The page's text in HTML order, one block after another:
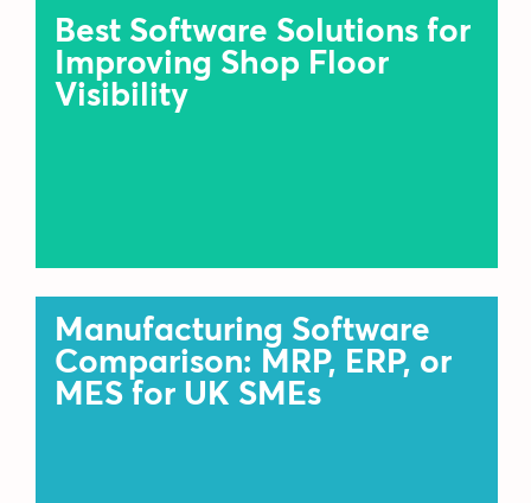
Best Software Solutions for
Improving Shop Floor
Visibility
Manufacturing Software
Comparison: MRP, ERP, or
MES for UK SMEs